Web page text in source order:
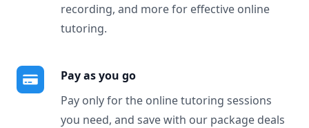
recording, and more for effective online
tutoring.
Pay as you go
Pay only for the online tutoring sessions
you need, and save with our package deals